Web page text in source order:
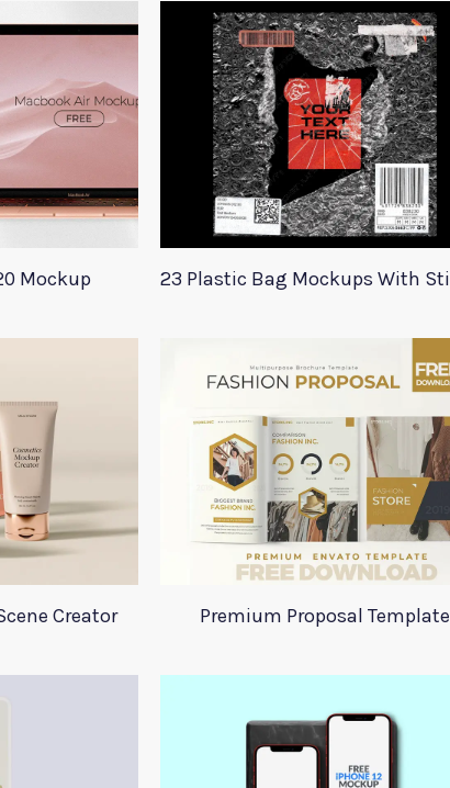
Mockup
Creator Premium Proposal Template